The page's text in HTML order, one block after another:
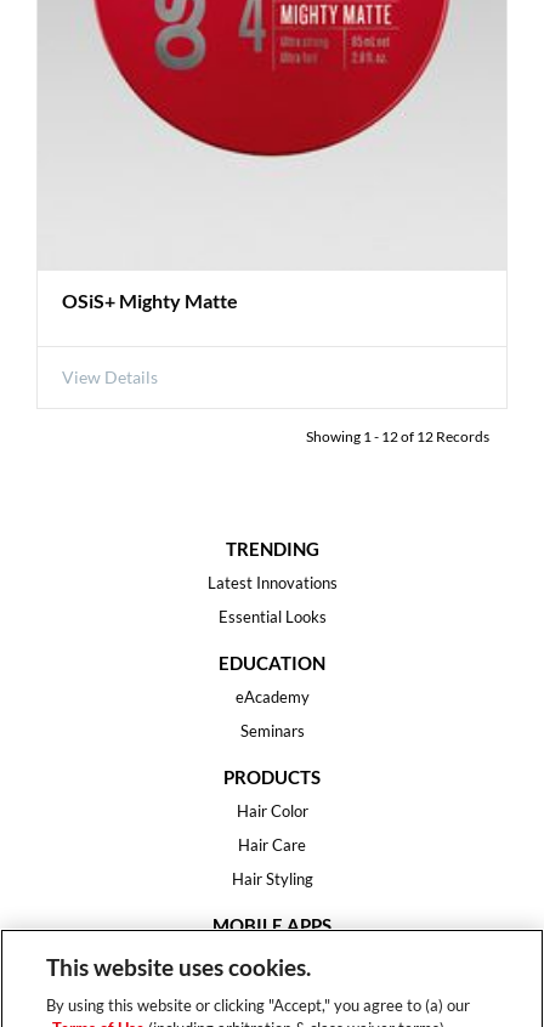
OSiS+ Mighty Matte
View Details
Showing 1- 12of 12 Records
TRENDING
Latest Innovations
Essential Looks
EDUCATION
eAcademy
Seminars
PRODUCTS
Hair Color
Hair Care
Hair Styling
MOBILE APPS
House of Color
This website uses cookies.
By using this website or clicking "Accept," you agree to (a) our